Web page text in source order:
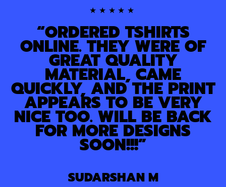
★★★★★
“ORDERED TSHIRTS
ONLINE. THEY WERE OF
GREAT QUALITY
MATERIAL, CAME
QUICKLY, AND THE PRINT
APPEARS TO BE VERY
NICE TOO. WILL BE BACK
FOR MORE DESIGNS
SOON!!!”
SUDARSHAN M